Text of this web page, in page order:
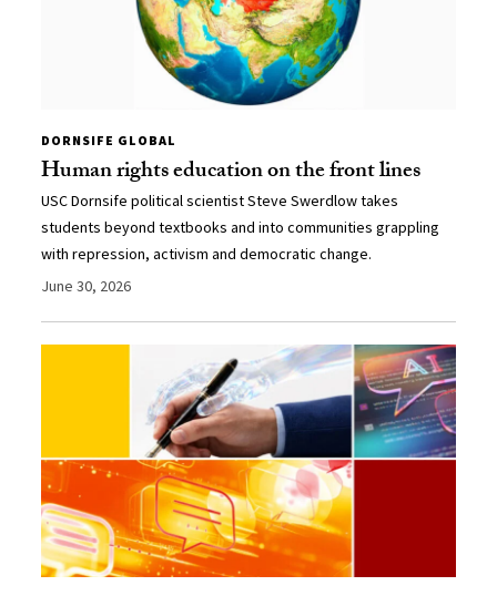
DORNSIFE GLOBAL
Human rights education on the front lines
USC Dornsife political scientist Steve Swerdlow takes
students beyond textbooks and into communities grappling
with repression, activism and democratic change.
June 30, 2026